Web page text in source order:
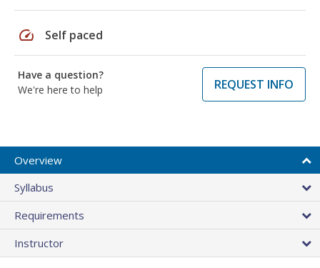
speed Self paced
Have a question?
We're here to help
REQUEST INFO
Overview
Syllabus
Requirements
Instructor